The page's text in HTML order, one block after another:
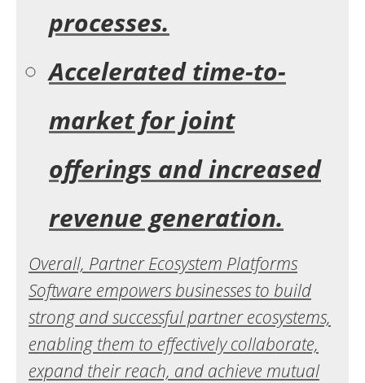
processes.
Accelerated time-to-
market for joint
offerings and increased
revenue generation.
Overall, Partner Ecosystem Platforms
Software empowers businesses to build
strong and successful partner ecosystems,
enabling them to effectively collaborate,
expand their reach, and achieve mutual